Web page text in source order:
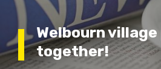
Welbourn village
together!